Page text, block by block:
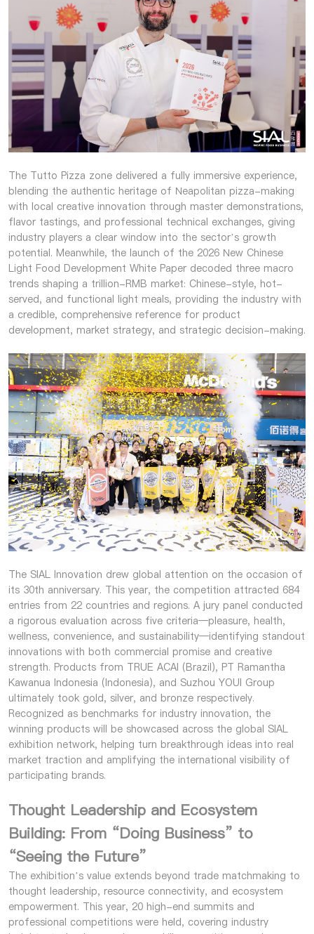
The Tutto Pizza zone delivered a fully immersive experience,
blending the authentic heritage of Neapolitan pizza-making
with local creative innovation through master demonstrations,
flavor tastings, and professional technical exchanges, giving
industry players a clear window into the sector’s growth
potential. Meanwhile, the launch of the 2026 New Chinese
Light Food Development White Paper decoded three macro
trends shaping a trillion-RMB market: Chinese-style, hot-
served, and functional light meals, providing the industry with
a credible, comprehensive reference for product
development, market strategy, and strategic decision-making.
The SIAL Innovation drew global attention on the occasion of
its 30th anniversary. This year, the competition attracted 684
entries from 22 countries and regions. A jury panel conducted
a rigorous evaluation across five criteria—pleasure, health,
wellness, convenience, and sustainability—identifying standout
innovations with both commercial promise and creative
strength. Products from TRUE ACAI (Brazil), PT Ramantha
Kawanua Indonesia (Indonesia), and Suzhou YOUI Group
ultimately took gold, silver, and bronze respectively.
Recognized as benchmarks for industry innovation, the
winning products will be showcased across the global SIAL
exhibition network, helping turn breakthrough ideas into real
market traction and amplifying the international visibility of
participating brands.
Thought Leadership and Ecosystem
Building: From “Doing Business” to
“Seeing the Future”
The exhibition’s value extends beyond trade matchmaking to
thought leadership, resource connectivity, and ecosystem
empowerment. This year, 20 high-end summits and
professional competitions were held, covering industry